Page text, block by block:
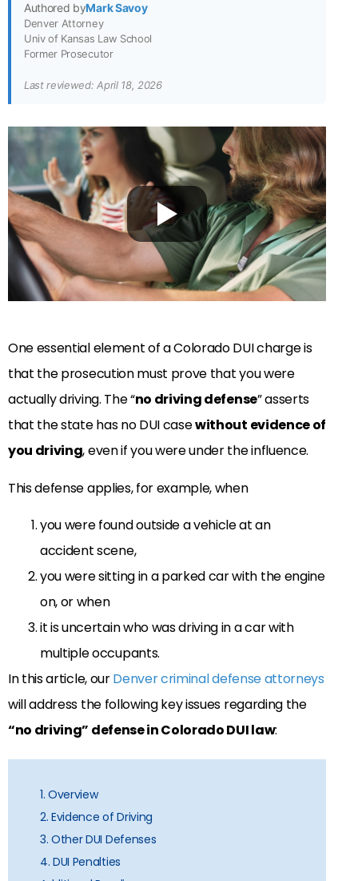
Authored byMark Savoy
Denver Attorney
Univ of Kansas Law School
Former Prosecutor
Last reviewed: April 18, 2026
One essential element of a Colorado DUI charge is
that the prosecution must prove that you were
actually driving. The “no driving defense” asserts
that the state has no DUI casewithout evidence of
you driving, even if you were under the influence.
This defense applies, for example, when
you were found outside a vehicle at an
accident scene,
you were sitting in a parked car with the engine
on, or when
it is uncertain who was driving in a car with
multiple occupants.
In this article, ourDenver criminal defense attorneys
will address the following key issues regarding the
“no driving” defense in Colorado DUI law:
1. Overview
2. Evidence of Driving
3. Other DUI Defenses
4. DUI Penalties